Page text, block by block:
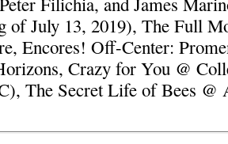
of July 13, 2019), The Full
Encores! Off-Center:
Crazy for You @
The Secret Life of Bees